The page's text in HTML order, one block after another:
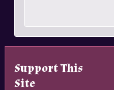
Support This
Site